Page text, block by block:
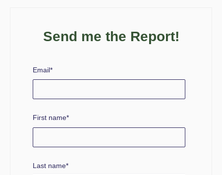
Send me the Report!
Email*
First name*
Last name*